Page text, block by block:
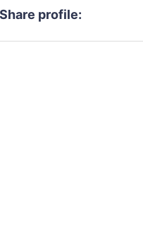
Share profile: